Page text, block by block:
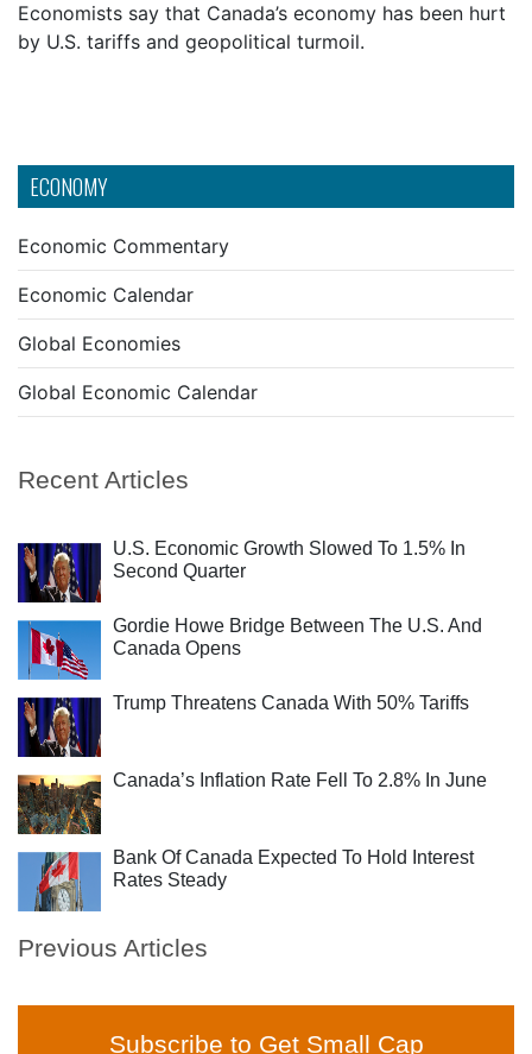
ECONOMY
Economic Commentary
Economic Calendar
Global Economies
Global Economic Calendar
Recent Articles
U.S. Economic Growth Slowed To 1.5% In
Second Quarter
Gordie Howe Bridge Between The U.S. And
Canada Opens
Trump Threatens Canada With 50% Tariffs
Canada’s Inflation Rate Fell To 2.8% In June
Bank Of Canada Expected To Hold Interest
Rates Steady
Previous Articles
Subscribe to Get Small Cap
Economists say that Canada’s economy has been hurt
by U.S. tariffs and geopolitical turmoil.